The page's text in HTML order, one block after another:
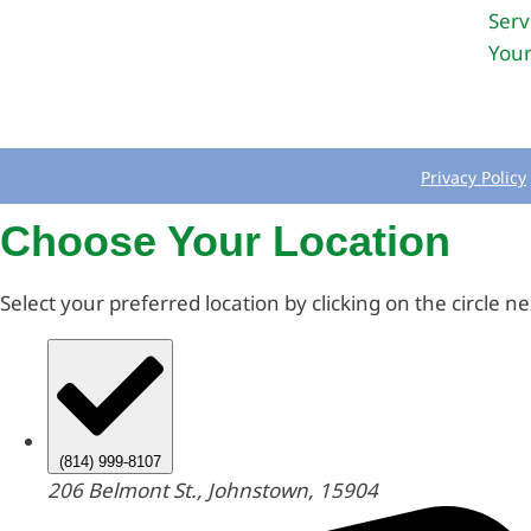
Privacy Policy
Choose Your Location
Select your preferred location by clicking on the circle
(814) 999-8107
206 Belmont St., Johnstown, 15904